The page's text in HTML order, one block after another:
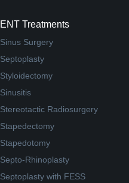
ENT Treatments
Sinus Surgery
Septoplasty
Styloidectomy
Sinusitis
Stereotactic Radiosurgery
Stapedectomy
Stapedotomy
Septo-Rhinoplasty
Septoplasty with FESS